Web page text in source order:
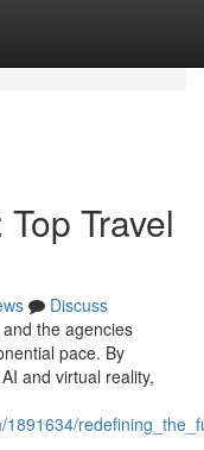
Travel
Discuss
the agencies
pace. By
and virtual reality,